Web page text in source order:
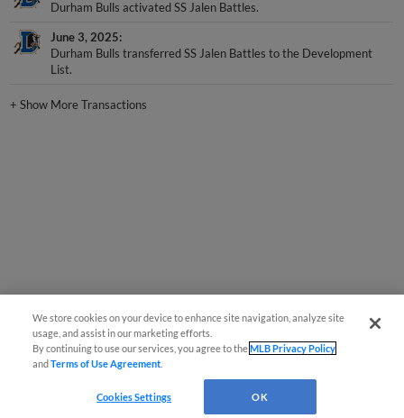
Durham Bulls activated SS Jalen Battles.
June 3, 2025
Durham Bulls transferred SS Jalen Battles to the Development
List.
+Show More Transactions
We store cookies on your device to enhance site navigation, analyze site
usage, and assist in our marketing efforts.
By continuing to use our services, you agree to theMLB Privacy Policy
andTerms of Use Agreement
Cookies Settings OK